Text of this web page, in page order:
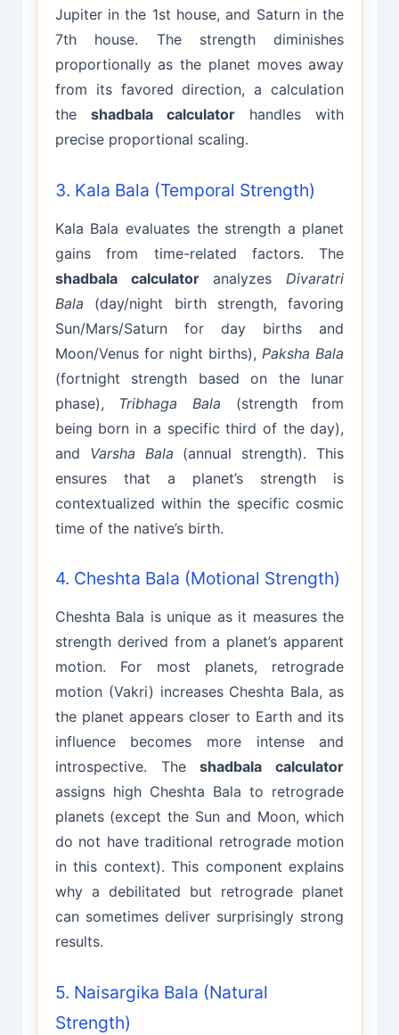
Jupiter in the 1st house, and Saturn in the
7th house. The strength diminishes
proportionally as the planet moves away
from its favored direction, a calculation
the shadbala calculator handles with
precise proportional scaling.
3. Kala Bala (Temporal Strength)
Kala Bala evaluates the strength a planet
gains from time-related factors. The
shadbala calculatoranalyzes Divaratri
Bala (day/night birth strength, favoring
Sun/Mars/Saturn for day births and
Moon/Venus for night births), Paksha Bala
(fortnight strength based on the lunar
phase), Tribhaga Bala (strength from
being born in a specific third of the day),
and Varsha Bala (annual strength). This
ensures that a planet’s strength is
contextualized within the specific cosmic
time of the native’s birth.
4. Cheshta Bala (Motional Strength)
Cheshta Bala is unique as it measures the
strength derived from a planet’s apparent
motion. For most planets, retrograde
motion (Vakri) increases Cheshta Bala, as
the planet appears closer to Earth and its
influence becomes more intense and
introspective. Theshadbala calculator
assigns high Cheshta Bala to retrograde
planets (except the Sun and Moon, which
do not have traditional retrograde motion
in this context). This component explains
why a debilitated but retrograde planet
can sometimes deliver surprisingly strong
results.
5. Naisargika Bala (Natural
Strength)